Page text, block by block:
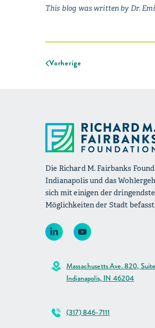
This blog was written by Dr.
Vorherige
Die Richard M. Fairbanks
Indianapolis und das
sich mit einigen der
Möglichkeiten der Stadt
Massachusetts Ave. 820,
Indianapolis, IN 46204
(317) 846-7111